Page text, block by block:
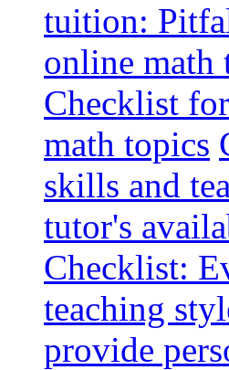
tuition:
online math
Checklist
math topics
skills and
tutor's
Checklist:
teaching
provide